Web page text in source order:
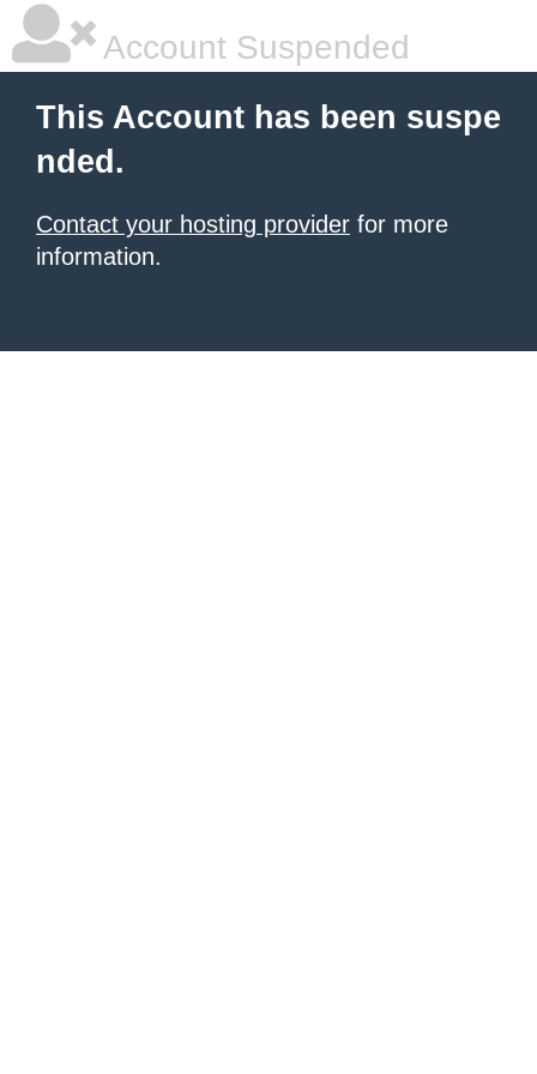
Account Suspended
This Account has been suspe
nded.
Contact your hosting provider for more
information.